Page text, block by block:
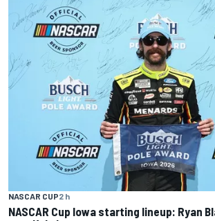
NASCAR CUP2 h
NASCAR Cup Iowa starting lineup: Ryan